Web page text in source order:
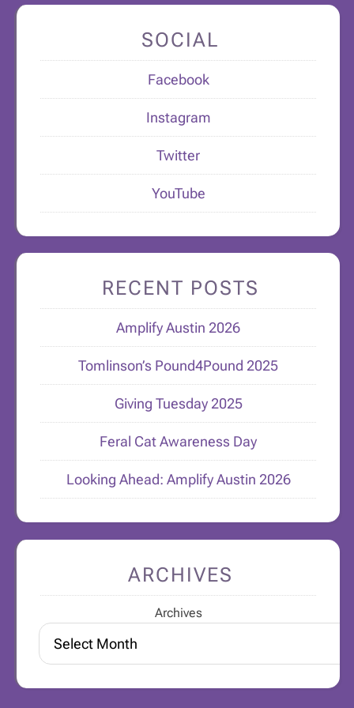
SOCIAL
Facebook
Instagram
Twitter
YouTube
RECENT POSTS
Amplify Austin 2026
Tomlinson’s Pound4Pound 2025
Giving Tuesday 2025
Feral Cat Awareness Day
Looking Ahead: Amplify Austin 2026
ARCHIVES
Archives